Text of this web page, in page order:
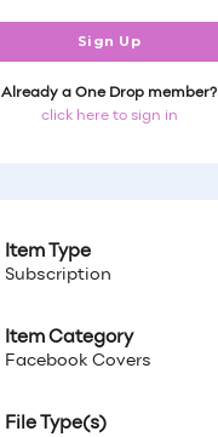
Sign Up
Already a One Drop member?
click here to sign in
Item Type
Subscription
Item Category
Facebook Covers
File Type(s)